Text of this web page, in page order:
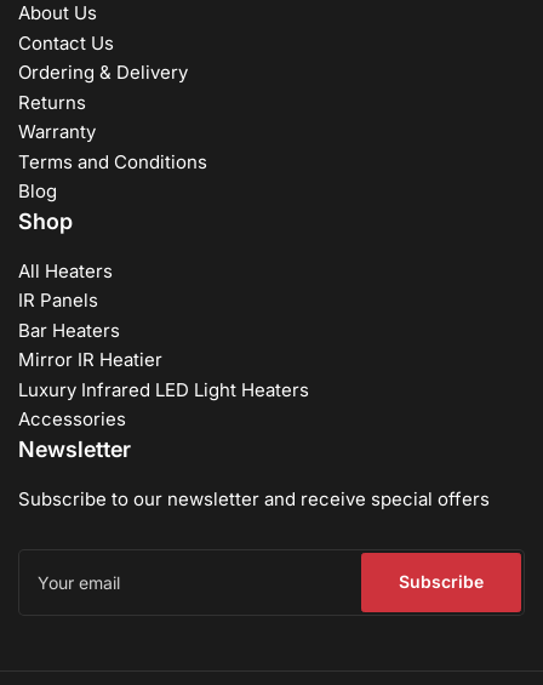
About Us
Contact Us
Ordering & Delivery
Returns
Warranty
Terms and Conditions
Blog
Shop
All Heaters
IR Panels
Bar Heaters
Mirror IR Heatier
Luxury Infrared LED Light Heaters
Accessories
Newsletter
Subscribe to our newsletter and receive special offers
email
Subscribe